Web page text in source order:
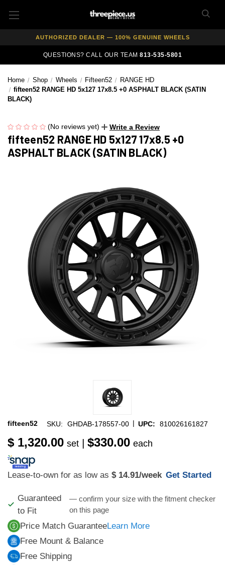
FREE SHIPPING ON ALL WHEEL & TIRE PACKAGES
EXPERT FITMENT SUPPORT — 10,000+ CUSTOMERS SERVED
QUESTIONS? CALL OUR TEAM813-535-5801
Home Shop Wheels Fifteen52
RANGE HD
fifteen52 RANGE HD 5x127 17x8.5 +0 ASPHALT BLACK (SATIN
BLACK)
(No reviews yet) Write a Review
fifteen52 RANGE HD 5x127 17x8.5 +0
ASPHALT BLACK (SATIN BLACK)
fifteen52 SKU: GHDAB-178557-00 | UPC: 810026161827
$ 1,320.00 set | $330.00 each
Lease-to-own for as low as $ 14.91/week Get Started
Guaranteed
to Fit
— confirm your size with the fitment checker
on this page
Price Match GuaranteeLearn More
Free Mount & Balance
Free Shipping